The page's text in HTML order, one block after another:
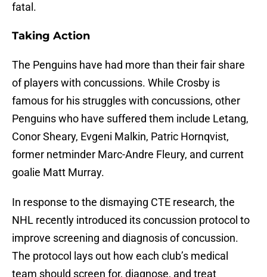
fatal.
Taking Action
The Penguins have had more than their fair share
of players with concussions. While Crosby is
famous for his struggles with concussions, other
Penguins who have suffered them include Letang,
Conor Sheary, Evgeni Malkin, Patric Hornqvist,
former netminder Marc-Andre Fleury, and current
goalie Matt Murray.
In response to the dismaying CTE research, the
NHL recently introduced its concussion protocol to
improve screening and diagnosis of concussion.
The protocol lays out how each club’s medical
team should screen for, diagnose, and treat